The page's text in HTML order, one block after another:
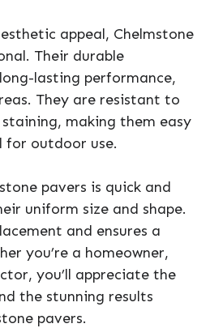
appeal, Chelmstone
Their durable
lasting performance,
They are resistant to
making them easy
outdoor use.
pavers is quick and
uniform size and shape.
and ensures a
you’re a homeowner,
you’ll appreciate the
the stunning results
pavers.